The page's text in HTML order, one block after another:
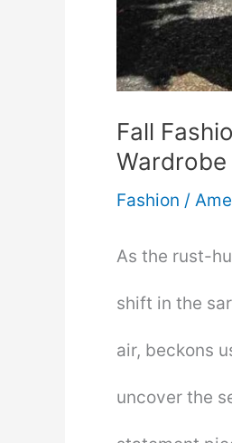
Fall
Wardrobe
Fashion /
As the rust-
shift in the
air, beckons
uncover the